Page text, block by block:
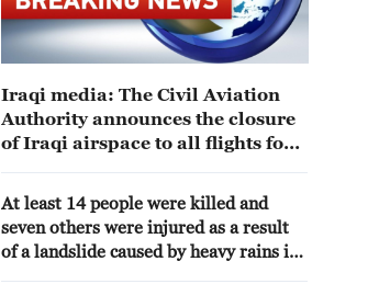
Iraqi media: The Civil Aviation
Authority announces the closure
of Iraqi airspace to all flights for
At least 14 people were killed and
seven others were injured as a result
of a landslide caused by heavy rains in